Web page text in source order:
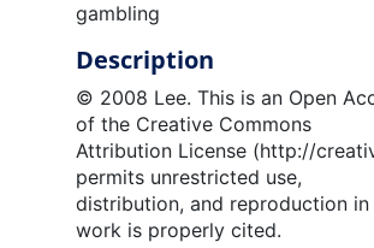
gambling
Description
© 2008 Lee. This is an Open
of the Creative Commons
Attribution License (http://
permits unrestricted use,
distribution, and reproduction
work is properly cited.